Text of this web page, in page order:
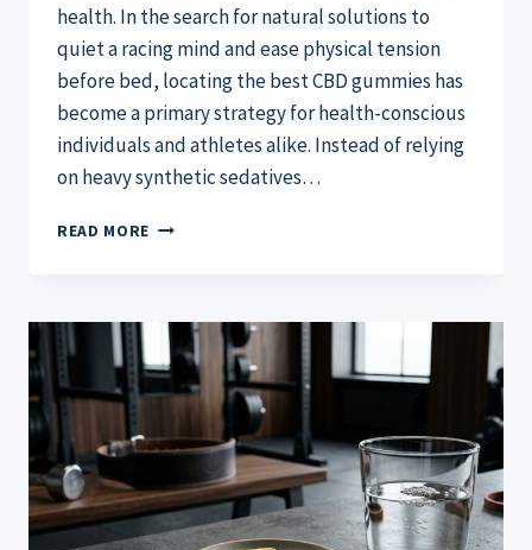
health. In the search for natural solutions to
quiet a racing mind and ease physical tension
before bed, locating the best CBD gummies has
become a primary strategy for health-conscious
individuals and athletes alike. Instead of relying
on heavy synthetic sedatives…
READ MORE BEST
RESTFUL
SLEEP
AND
NIGHTTIME